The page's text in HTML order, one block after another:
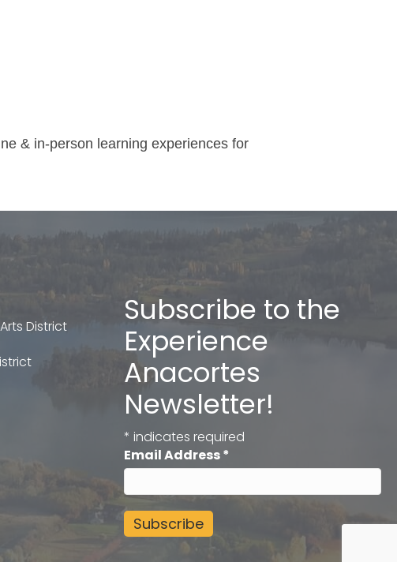
& in-person learning experiences for
District
Subscribe to the
Experience
Anacortes
Newsletter!
* indicates required
Email Address*